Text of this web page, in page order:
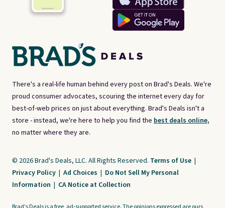
There's a real-life human behind every post on Brad's Deals. We're
proud consumer advocates, scouring the internet every day for
best-of-web prices on just about everything. Brad's Deals isn't a
store - instead, we're here to help you find the best deals online,
no matter where they are.
© 2026 Brad's Deals, LLC. All Rights Reserved. Terms of Use |
Privacy Policy | Ad Choices | Do Not Sell My Personal
Information | CA Notice at Collection